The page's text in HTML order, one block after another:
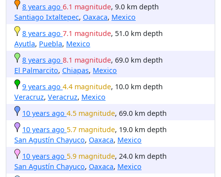
8 years ago 6.1 magnitude, 9.0 km depth
Santiago Ixtaltepec, Oaxaca, Mexico
8 years ago 7.1 magnitude, 51.0 km depth
Ayutla, Puebla, Mexico
8 years ago 8.1 magnitude, 69.0 km depth
El Palmarcito, Chiapas, Mexico
9 years ago 4.4 magnitude, 10.0 km depth
Veracruz, Veracruz, Mexico
10 years ago 4.5 magnitude, 69.0 km depth
10 years ago 5.7 magnitude, 19.0 km depth
San Agustín Chayuco, Oaxaca, Mexico
10 years ago 5.9 magnitude, 24.0 km depth
San Agustín Chayuco, Oaxaca, Mexico